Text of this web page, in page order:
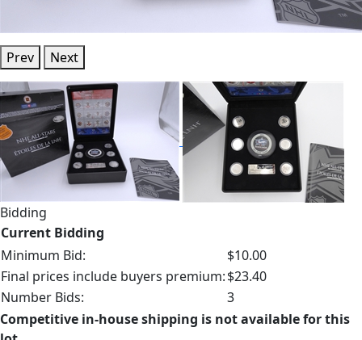
Prev Next
Bidding
Current Bidding
Minimum Bid:
$10.00
Final prices include buyers premium:$23.40
Number Bids:
3
Competitive in-house shipping is not available for this